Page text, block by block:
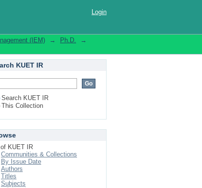
Login
(IEM) → Ph.D.
→
KUET IR
Search KUET IR
This Collection
KUET IR
Communities & Collections
By Issue Date
Authors
Titles
Subjects